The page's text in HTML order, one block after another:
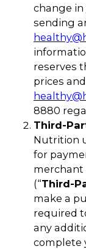
change
sending
reserves
prices
8880
Third-
Nutrition
for
merchant
(“Third-
make a
required
any
complete